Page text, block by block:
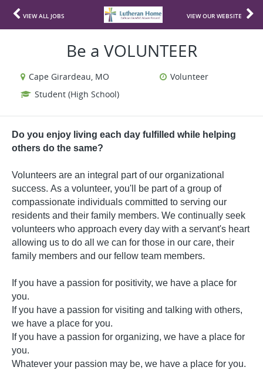
VIEW ALL JOBS VIEW OUR WEBSITE
Be a VOLUNTEER
Cape Girardeau, MO
Volunteer
Student (High School)
Do you enjoy living each day fulfilled while helping
others do the same?
Volunteers are an integral part of our organizational
success. As a volunteer, you'll be part of a group of
compassionate individuals committed to serving our
residents and their family members. We continually seek
volunteers who approach every day with a servant's heart
allowing us to do all we can for those in our care, their
family members and our fellow team members.
If you have a passion for positivity, we have a place for
you.
If you have a passion for visiting and talking with others,
we have a place for you.
If you have a passion for organizing, we have a place for
you.
Whatever your passion may be, we have a place for you.